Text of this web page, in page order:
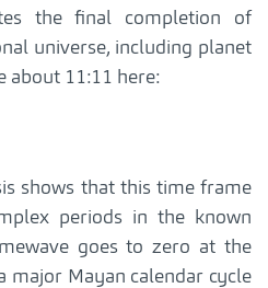
the final completion of
universe, including planet
about 11:11 here:
shows that this time frame
periods in the known
goes to zero at the
major Mayan calendar cycle